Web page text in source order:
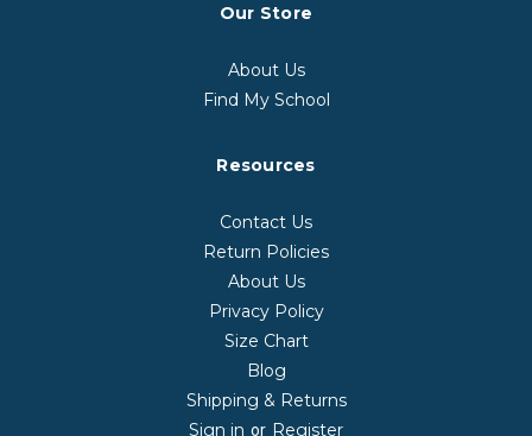
Our Store
About Us
Find My School
Resources
Contact Us
Return Policies
About Us
Privacy Policy
Size Chart
Blog
Shipping & Returns
Sign in or Register